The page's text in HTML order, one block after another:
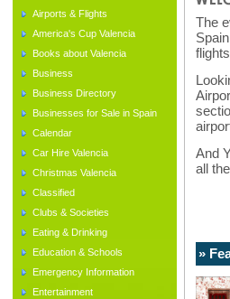
Airports & Flights
America's Cup Valencia
Books about Valencia
Business
Business Directory
Businesses for Sale in Spain
Calendar
Car Hire Valencia
Christmas Valencia
Classified
Clubs & Societies
Eating & Drinking
Education & Schools
Emergency Information
Entertainment
The
And
all
»